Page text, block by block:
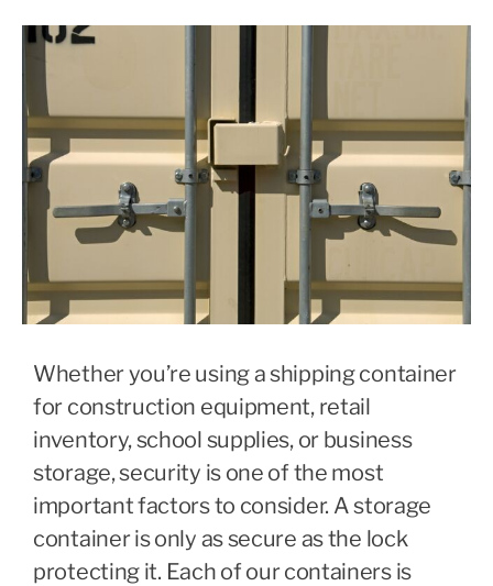
Whether you’re using a shipping container
for construction equipment, retail
inventory, school supplies, or business
storage, security is one of the most
important factors to consider. A storage
container is only as secure as the lock
protecting it. Each of our containers is